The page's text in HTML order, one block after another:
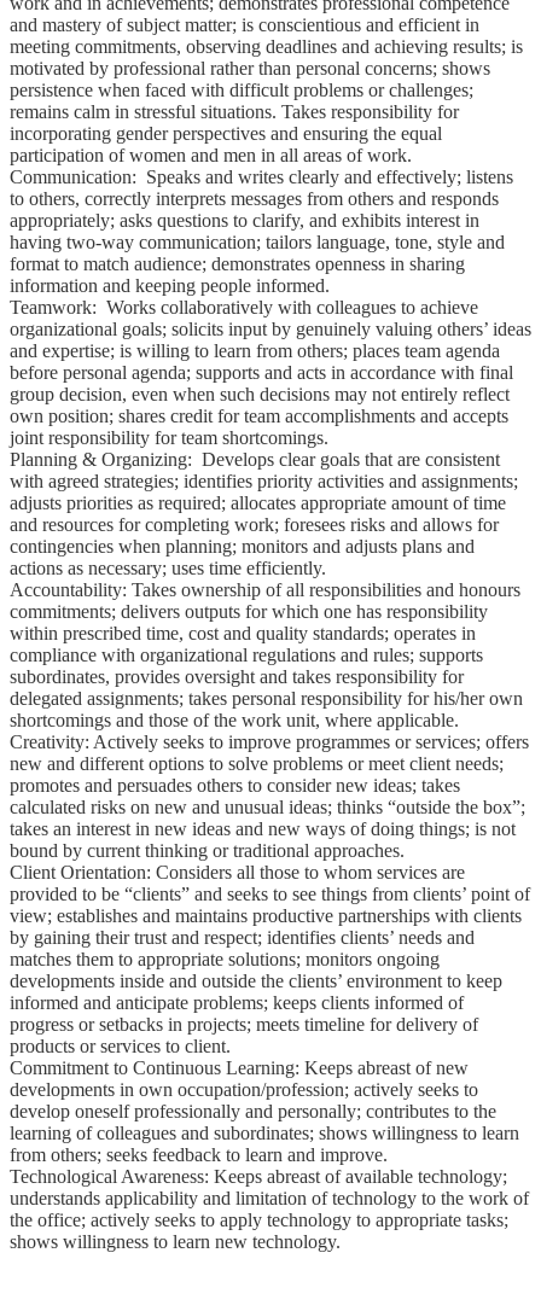
and mastery of subject matter; is conscientious and efficient in
meeting commitments, observing deadlines and achieving results; is
motivated by professional rather than personal concerns; shows
persistence when faced with difficult problems or challenges;
remains calm in stressful situations. Takes responsibility for
incorporating gender perspectives and ensuring the equal
participation of women and men in all areas of work.
Communication: Speaks and writes clearly and effectively; listens
to others, correctly interprets messages from others and responds
appropriately; asks questions to clarify, and exhibits interest in
having two-way communication; tailors language, tone, style and
format to match audience; demonstrates openness in sharing
information and keeping people informed.
Teamwork: Works collaboratively with colleagues to achieve
organizational goals; solicits input by genuinely valuing others’ ideas
and expertise; is willing to learn from others; places team agenda
before personal agenda; supports and acts in accordance with final
group decision, even when such decisions may not entirely reflect
own position; shares credit for team accomplishments and accepts
joint responsibility for team shortcomings.
Planning & Organizing: Develops clear goals that are consistent
with agreed strategies; identifies priority activities and assignments;
adjusts priorities as required; allocates appropriate amount of time
and resources for completing work; foresees risks and allows for
contingencies when planning; monitors and adjusts plans and
actions as necessary; uses time efficiently.
Accountability: Takes ownership of all responsibilities and honours
commitments; delivers outputs for which one has responsibility
within prescribed time, cost and quality standards; operates in
compliance with organizational regulations and rules; supports
subordinates, provides oversight and takes responsibility for
delegated assignments; takes personal responsibility for his/her own
shortcomings and those of the work unit, where applicable.
Creativity: Actively seeks to improve programmes or services; offers
new and different options to solve problems or meet client needs;
promotes and persuades others to consider new ideas; takes
calculated risks on new and unusual ideas; thinks “outside the box”;
takes an interest in new ideas and new ways of doing things; is not
bound by current thinking or traditional approaches.
Client Orientation: Considers all those to whom services are
provided to be “clients” and seeks to see things from clients’ point of
view; establishes and maintains productive partnerships with clients
by gaining their trust and respect; identifies clients’ needs and
matches them to appropriate solutions; monitors ongoing
developments inside and outside the clients’ environment to keep
informed and anticipate problems; keeps clients informed of
progress or setbacks in projects; meets timeline for delivery of
products or services to client.
Commitment to Continuous Learning: Keeps abreast of new
developments in own occupation/profession; actively seeks to
develop oneself professionally and personally; contributes to the
learning of colleagues and subordinates; shows willingness to learn
from others; seeks feedback to learn and improve.
Technological Awareness: Keeps abreast of available technology;
understands applicability and limitation of technology to the work of
the office; actively seeks to apply technology to appropriate tasks;
shows willingness to learn new technology.